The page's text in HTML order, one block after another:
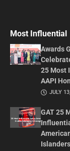
Most Influential
Awards
25 Most
AAPI
JULY
GAT 25